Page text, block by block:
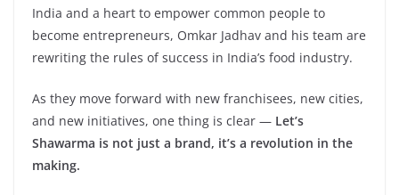
India and a heart to empower common people to
become entrepreneurs, Omkar Jadhav and his team are
rewriting the rules of success in India’s food industry.
As they move forward with new franchisees, new cities,
and new initiatives, one thing is clear — Let’s
Shawarma is not just a brand, it’s a revolution in the
making.